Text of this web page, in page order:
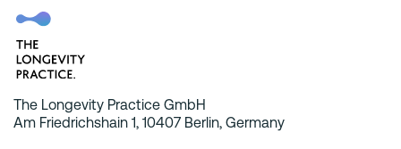
The Longevity Practice GmbH
Am Friedrichshain 1, 10407 Berlin, Germany